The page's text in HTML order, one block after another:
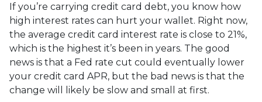
If you’re carrying credit card debt, you know how
high interest rates can hurt your wallet. Right now,
the average credit card interest rate is close to 21%,
which is the highest it’s been in years. The good
news is that a Fed rate cut could eventually lower
your credit card APR, but the bad news is that the
change will likely be slow and small at first.